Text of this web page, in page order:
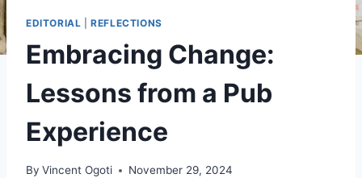
EDITORIAL |REFLECTIONS
Embracing Change:
Lessons from a Pub
Experience
By Vincent Ogoti November 29, 2024